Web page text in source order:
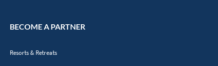
BECOME A PARTNER
Resorts & Retreats